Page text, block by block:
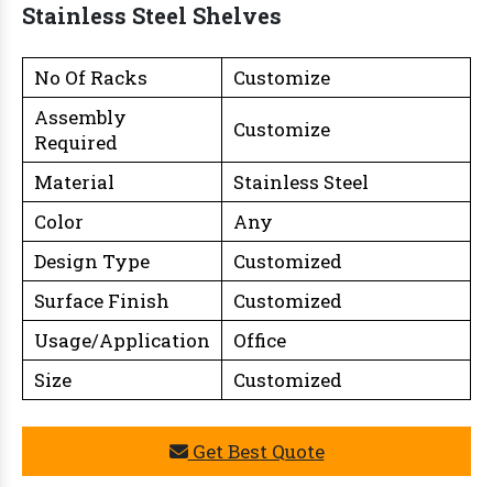
Stainless Steel Shelves
No Of Racks
Customize
Assembly
Required
Customize
Material
Stainless Steel
Color
Any
Design Type
Customized
Surface Finish
Customized
Usage/Application
Office
Size
Customized
Get Best Quote